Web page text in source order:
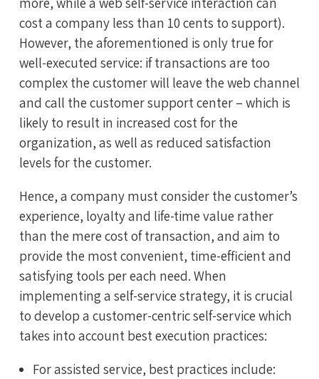
cost a company less than 10 cents to support).
However, the aforementioned is only true for
well-executed service: if transactions are too
complex the customer will leave the web channel
and call the customer support center – which is
likely to result in increased cost for the
organization, as well as reduced satisfaction
levels for the customer.
Hence, a company must consider the customer’s
experience, loyalty and life-time value rather
than the mere cost of transaction, and aim to
provide the most convenient, time-efficient and
satisfying tools per each need. When
implementing a self-service strategy, it is crucial
to develop a customer-centric self-service which
takes into account best execution practices:
For assisted service, best practices include: